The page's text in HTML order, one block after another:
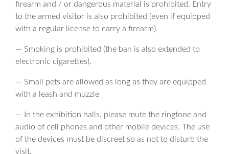
firearm and / or dangerous material is prohibited. Entry
to the armed visitor is also prohibited (even if equipped
with a regular license to carry a firearm).
— Smoking is prohibited (the ban is also extended to
electronic cigarettes).
— Small pets are allowed as long as they are equipped
with a leash and muzzle
— In the exhibition halls, please mute the ringtone and
audio of cell phones and other mobile devices. The use
of the devices must be discreet so as not to disturb the
visit.